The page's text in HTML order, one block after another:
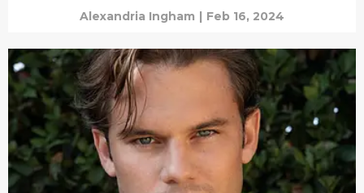
Alexandria Ingham | Feb 16, 2024